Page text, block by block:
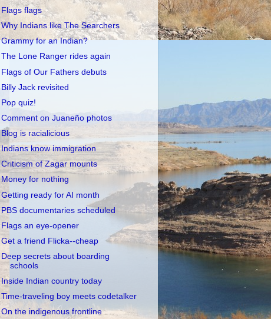
Flags flags
Why Indians like The Searchers
Grammy for an Indian?
The Lone Ranger rides again
Flags of Our Fathers debuts
Billy Jack revisited
Pop quiz!
Comment on Juaneño photos
Blog is racialicious
Indians know immigration
Criticism of Zagar mounts
Money for nothing
Getting ready for AI month
PBS documentaries scheduled
Flags an eye-opener
Get a friend Flicka--cheap
Deep secrets about boarding
schools
Inside Indian country today
Time-traveling boy meets codetalker
On the indigenous frontline